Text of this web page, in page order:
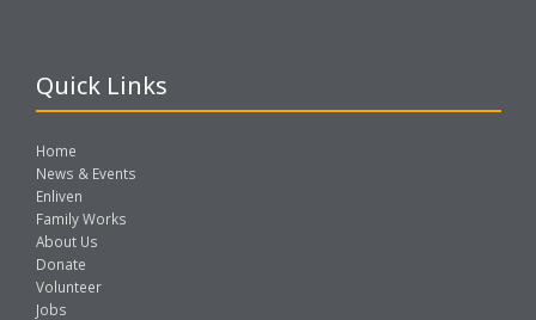
Quick Links
Home
News & Events
Enliven
Family Works
About Us
Donate
Volunteer
Jobs